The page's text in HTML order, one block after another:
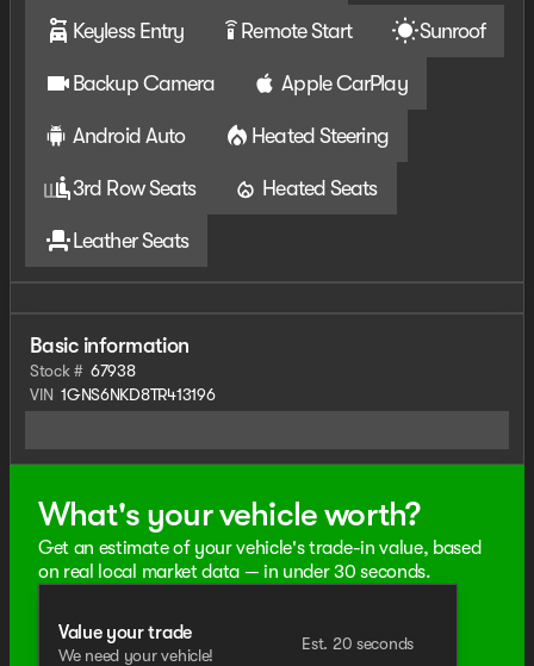
Keyless Entry settings_remote Remote Start Sunroof
Backup Camera Apple CarPlay
Android Auto Heated Steering
3rd Row Seats Heated Seats
Leather Seats
Basic information
Stock # 67938
VIN 1GNS6NKD8TR413196
What's your vehicle worth?
Get an estimate of your vehicle's trade-in value, based
on real local market data — in under 30 seconds.
Value your trade
We need your vehicle!
Est. 20 seconds